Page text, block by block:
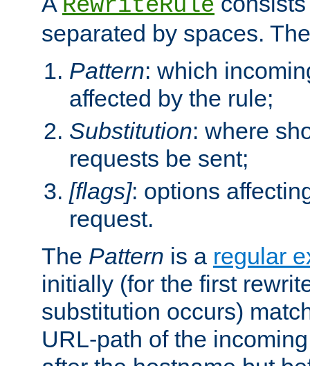
RewriteRule
separated by spaces.
Pattern: which
affected by the rule;
Substitution: where
requests be sent;
[flags]: options
request.
The Pattern is a regular
initially (for the first
substitution occurs)
URL-path of the